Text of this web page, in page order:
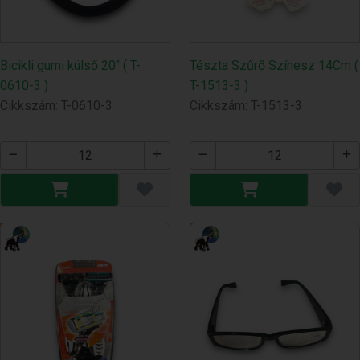
Bicikli gumi külső 20" ( T-
0610-3 )
Cikkszám: T-0610-3
Tészta Szűrő Színesz 14Cm (
T-1513-3 )
Cikkszám: T-1513-3